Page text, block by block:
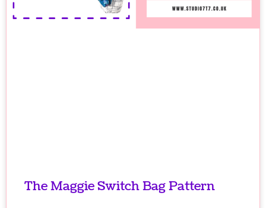
The Maggie Switch Bag Pattern